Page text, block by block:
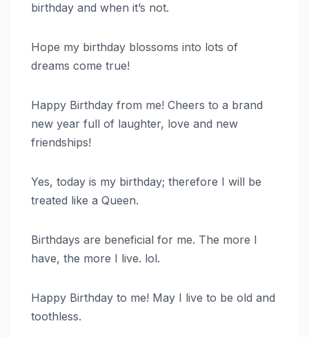
birthday and when it’s not.
Hope my birthday blossoms into lots of
dreams come true!
Happy Birthday from me! Cheers to a brand
new year full of laughter, love and new
friendships!
Yes, today is my birthday; therefore I will be
treated like a Queen.
Birthdays are beneficial for me. The more I
have, the more I live. lol.
Happy Birthday to me! May I live to be old and
toothless.